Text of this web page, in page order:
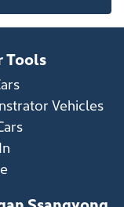
Tools
Vehicles